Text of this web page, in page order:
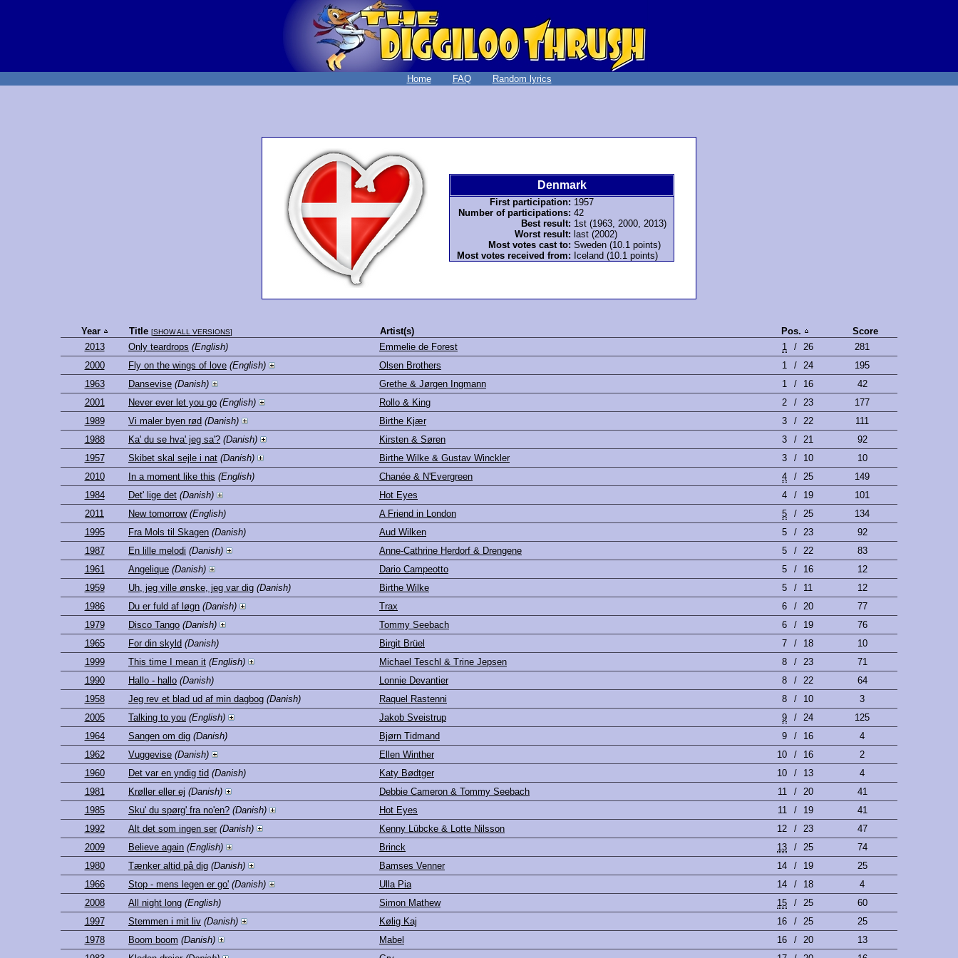
Home FAQ Random lyrics
Denmark
First participation: 1957
Number of participations: 42
Best result: 1st (1963, 2000, 2013)
Worst result: last (2002)
Most votes cast to: Sweden (10.1 points)
Most votes received from: Iceland (10.1 points)
Year Title [SHOW ALL VERSIONS] Artist(s) Pos.
Score
2013
Only teardrops (English) Emmelie de Forest 1 / 26
281
2000
Fly on the wings of love (English) Olsen Brothers 1 / 24
195
1963
Dansevise (Danish) Grethe & Jørgen Ingmann 1 / 16
42
2001
Never ever let you go (English) Rollo & King 2 / 23
177
1989
Vi maler byen rød (Danish) Birthe Kjær 3 / 22
111
1988
Ka' du se hva' jeg sa'? (Danish) Kirsten & Søren 3 / 21
92
1957
Skibet skal sejle i nat (Danish) Birthe Wilke & Gustav Winckler 3 / 10
10
2010
In a moment like this (English) Chanée & N'Evergreen 4 / 25
149
1984
Det' lige det (Danish) Hot Eyes 4 / 19
101
2011
New tomorrow (English) A Friend in London 5 / 25
134
1995
Fra Mols til Skagen (Danish) Aud Wilken 5 / 23
92
1987
En lille melodi (Danish) Anne-Cathrine Herdorf & Drengene 5 / 22
83
1961
Angelique (Danish) Dario Campeotto 5 / 16
12
1959
Uh, jeg ville ønske, jeg var dig (Danish) Birthe Wilke 5 / 11
12
1986
Du er fuld af løgn (Danish) Trax 6 / 20
77
1979
Disco Tango (Danish) Tommy Seebach 6 / 19
76
1965
For din skyld (Danish) Birgit Brüel 7 / 18
10
1999
This time I mean it (English) Michael Teschl & Trine Jepsen 8 / 23
71
1990
Hallo - hallo (Danish) Lonnie Devantier 8 / 22
64
1958
Jeg rev et blad ud af min dagbog (Danish) Raquel Rastenni 8 / 10
3
2005
Talking to you (English) Jakob Sveistrup 9 / 24
125
1964
Sangen om dig (Danish) Bjørn Tidmand 9 / 16
4
1962
Vuggevise (Danish) Ellen Winther 10 / 16
2
1960
Det var en yndig tid (Danish) Katy Bødtger 10 / 13
4
1981
Krøller eller ej (Danish) Debbie Cameron & Tommy Seebach 11 / 20
41
1985
Sku' du spørg' fra no'en? (Danish) Hot Eyes 11 / 19
41
1992
Alt det som ingen ser (Danish) Kenny Lübcke & Lotte Nilsson 12 / 23
47
2009
Believe again (English) Brinck 13 / 25
74
1980
Tænker altid på dig (Danish) Bamses Venner 14 / 19
25
1966
Stop - mens legen er go' (Danish) Ulla Pia 14 / 18
4
2008
All night long (English) Simon Mathew 15 / 25
60
1997
Stemmen i mit liv (Danish) Kølig Kaj 16 / 25
25
1978
Boom boom (Danish) Mabel 16 / 20
13